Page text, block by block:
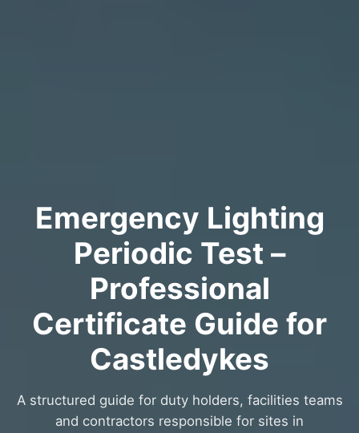
Emergency Lighting
Periodic Test –
Professional
Certificate Guide for
Castledykes
A structured guide for duty holders, facilities teams
and contractors responsible for sites in